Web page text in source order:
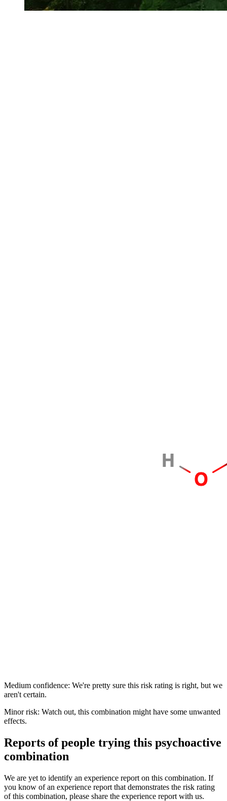
Medium confidence: We're pretty sure this risk rating is right, but we
aren't certain.
Minor risk: Watch out, this combination might have some unwanted
effects.
Reports of people trying this psychoactive
combination
We are yet to identify an experience report on this combination. If
you know of an experience report that demonstrates the risk rating
of this combination, please share the experience report with us.